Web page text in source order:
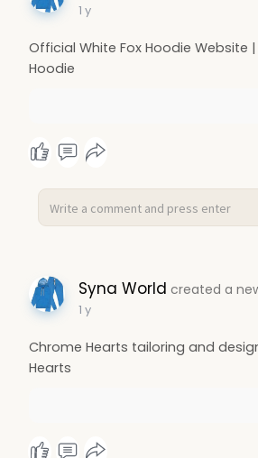
1 y
Official White Fox Hoodie Website |
Hoodie
Syna World created a
1 y
Chrome Hearts tailoring and
Hearts